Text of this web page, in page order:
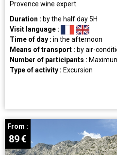
Provence wine expert.
Duration : by the half day5H
Visit language :
Time of day : in the afternoon
Means of transport : by air-
Number of participants :
Type of activity : Excursion
From :
89€